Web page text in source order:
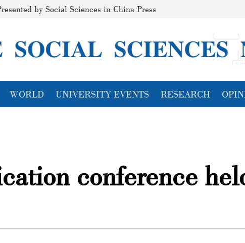
by Social Sciences in China Press
WORLD UNIVERSITY EVENTS RESEARCH
conference